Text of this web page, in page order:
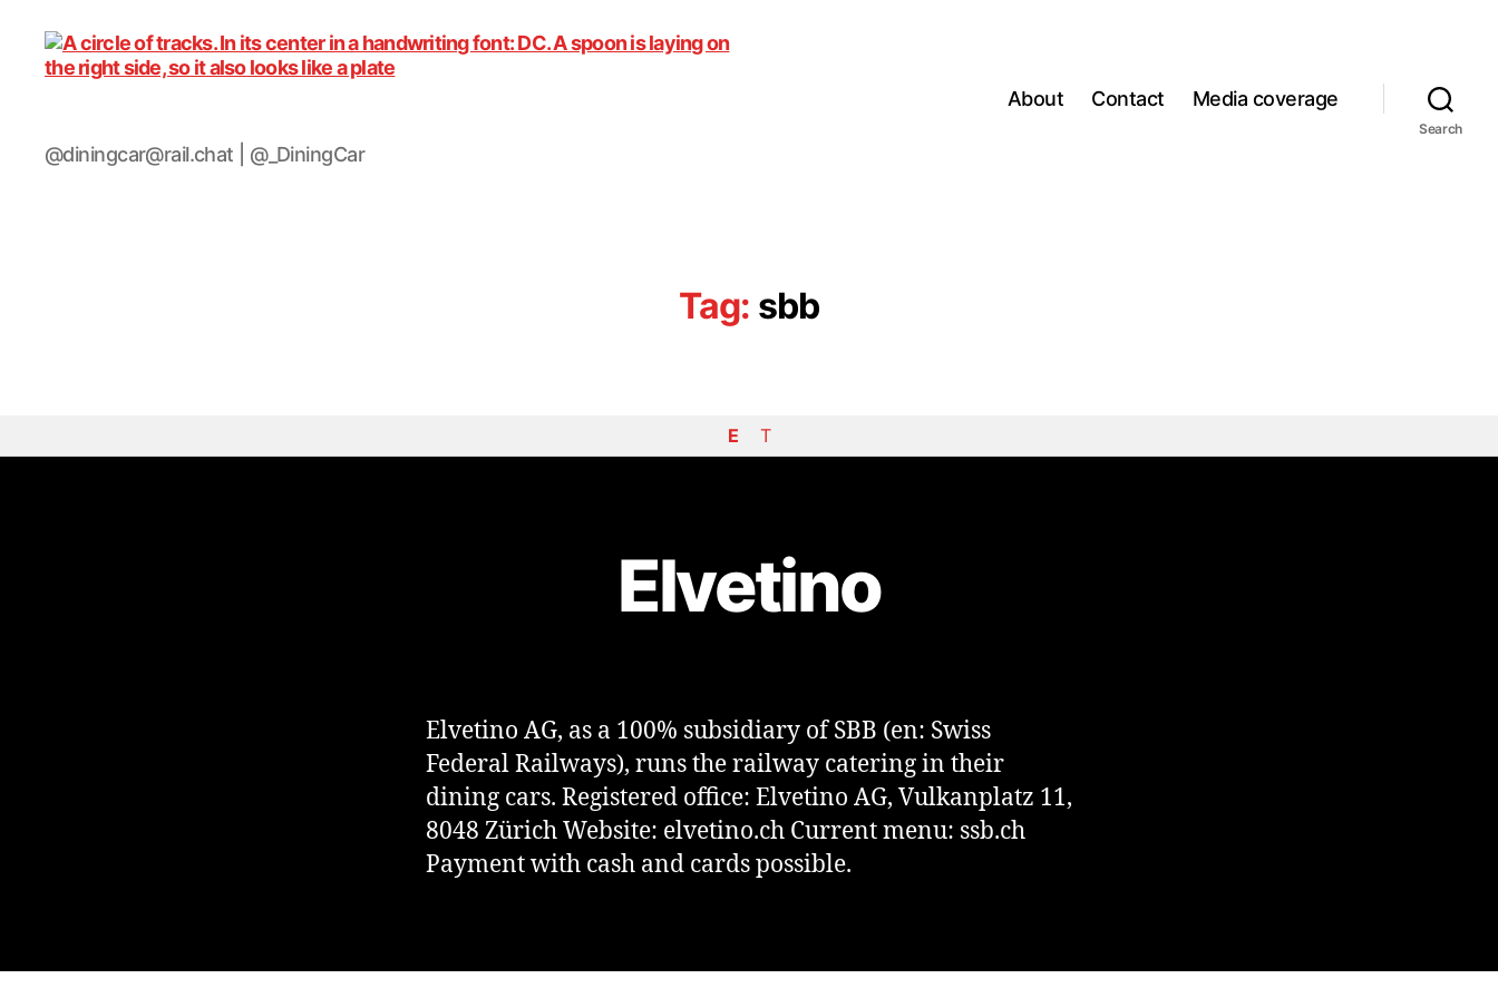
DiningCar
@diningcar@rail.chat | @_DiningCar
About Contact Media coverage
Search
Tag: sbb
E T
Elvetino
Elvetino AG, as a 100% subsidiary of SBB (en: Swiss
Federal Railways), runs the railway catering in their
dining cars. Registered office: Elvetino AG, Vulkanplatz 11,
8048 Zürich Website: elvetino.ch Current menu: ssb.ch
Payment with cash and cards possible.